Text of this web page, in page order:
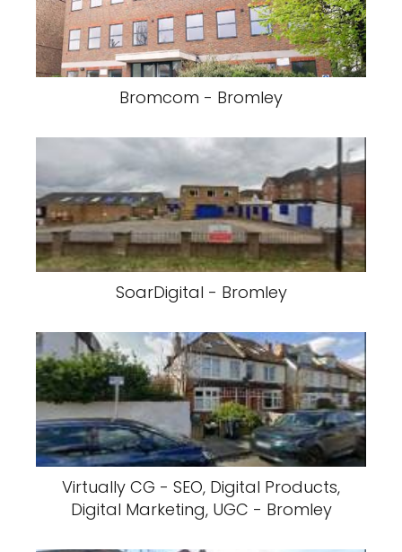
Bromcom - Bromley
SoarDigital - Bromley
Virtually CG - SEO, Digital Products,
Digital Marketing, UGC - Bromley